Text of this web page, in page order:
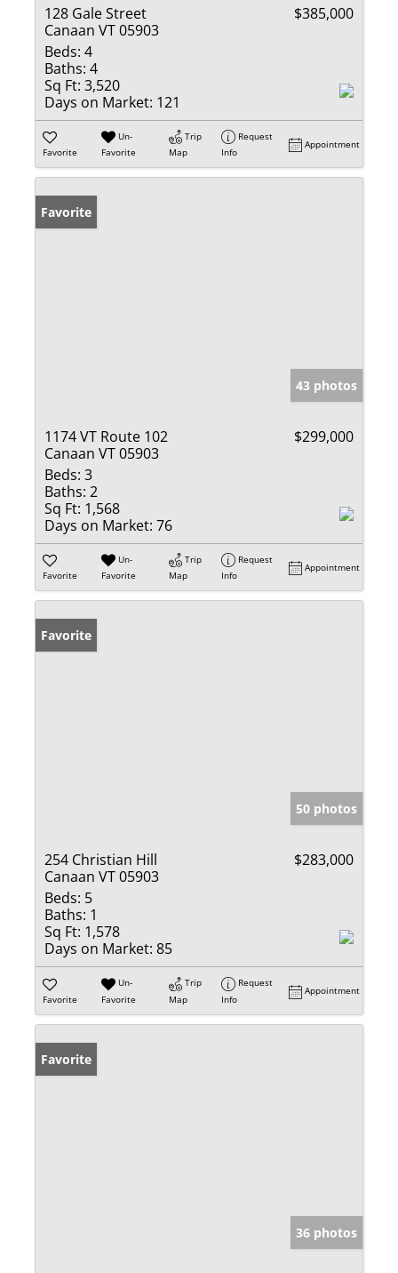
128 Gale Street
Canaan VT 05903
$385,000
Beds: 4
Baths: 4
Sq Ft: 3,520
Days on Market: 121
Favorite
Un-
Favorite
Trip
Map
Request
Info
Appointment
Favorite
43 photos
1174 VT Route 102
Canaan VT 05903
$299,000
Beds: 3
Baths: 2
Sq Ft: 1,568
Days on Market: 76
Favorite
Un-
Favorite
Trip
Map
Request
Info
Appointment
Favorite
50 photos
254 Christian Hill
Canaan VT 05903
$283,000
Beds: 5
Baths: 1
Sq Ft: 1,578
Days on Market: 85
Favorite
Un-
Favorite
Trip
Map
Request
Info
Appointment
Favorite
36 photos